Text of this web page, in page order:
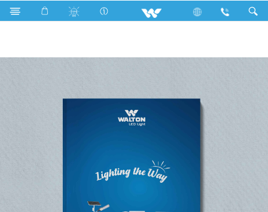
LED Light Catalogs